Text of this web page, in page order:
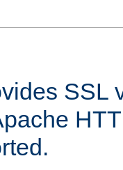
SSL